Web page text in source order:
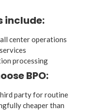
include:
center operations
processing
BPO:
party for routine
cheaper than